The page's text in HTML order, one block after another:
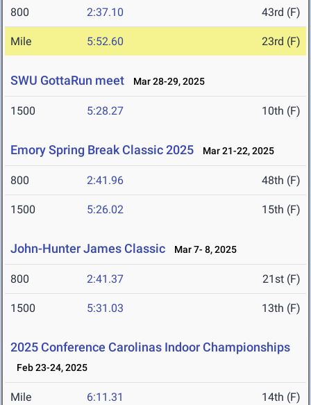
800 2:37.10 43rd (F)
Mile 5:52.60 23rd (F)
SWU GottaRun meet Mar 28-29, 2025
1500 5:28.27 10th (F)
Emory Spring Break Classic 2025 Mar 21-22, 2025
800 2:41.96 48th (F)
1500 5:26.02 15th (F)
John-Hunter James Classic Mar 7- 8, 2025
800 2:41.37 21st (F)
1500 5:31.03 13th (F)
2025 Conference Carolinas Indoor Championships
Feb 23-24, 2025
Mile 6:11.31 14th (F)